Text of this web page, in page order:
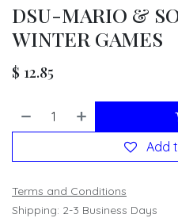
DSU-MARIO &
WINTER GAMES
$ 12.85
Add
Terms and Conditions
Shipping: 2-3 Business Days